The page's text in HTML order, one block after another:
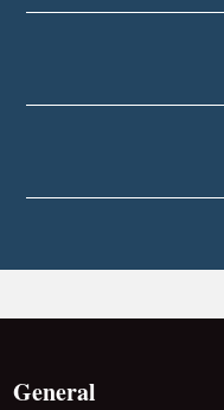
General